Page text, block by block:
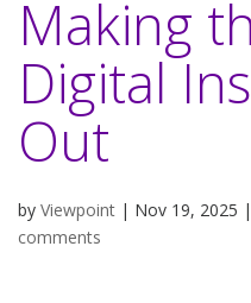
Making
Digital
Out
by Viewpoint | Nov 19, 2025 |
comments